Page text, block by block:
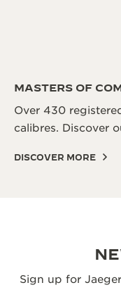
MASTERS OF
Over 430
calibres. Discover
DISCOVER MORE
Sign up for